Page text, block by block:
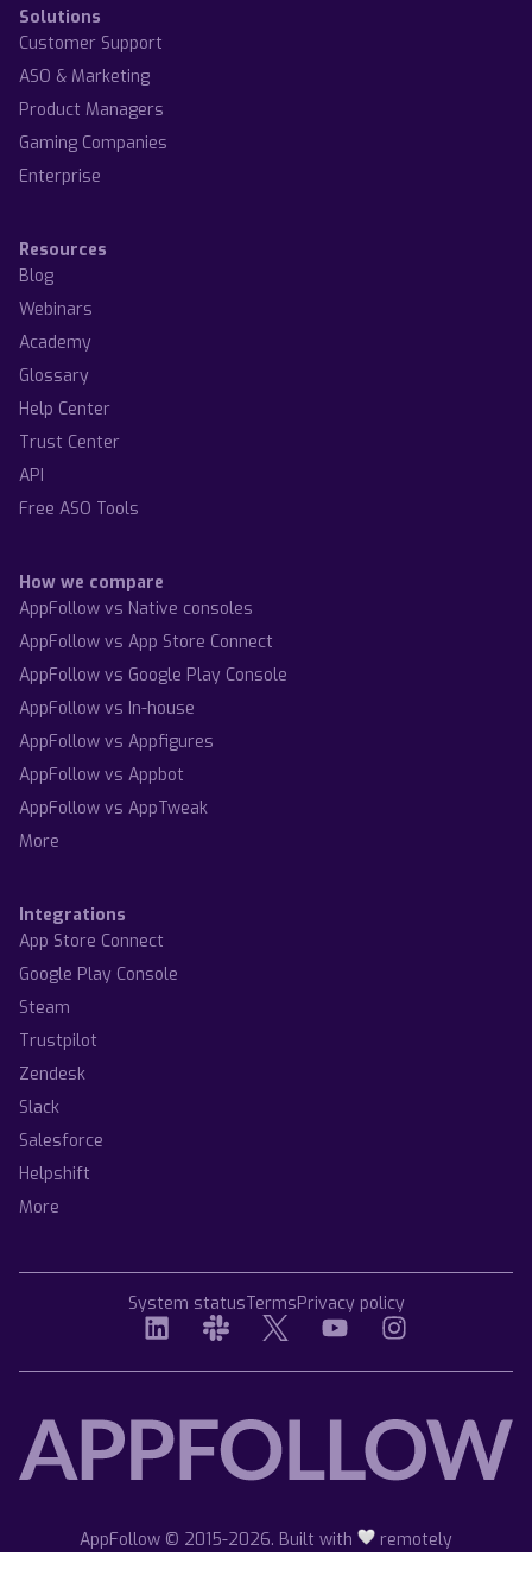
Solutions
Customer Support
ASO & Marketing
Product Managers
Gaming Companies
Enterprise
Resources
Blog
Webinars
Academy
Glossary
Help Center
Trust Center
API
Free ASO Tools
How we compare
AppFollow vs Native consoles
AppFollow vs App Store Connect
AppFollow vs Google Play Console
AppFollow vs In-house
AppFollow vs Appfigures
AppFollow vs Appbot
AppFollow vs AppTweak
More
Integrations
App Store Connect
Google Play Console
Steam
Trustpilot
Zendesk
Slack
Salesforce
Helpshift
More
System statusTermsPrivacy policy
AppFollow © 2015-2026. Built with remotely